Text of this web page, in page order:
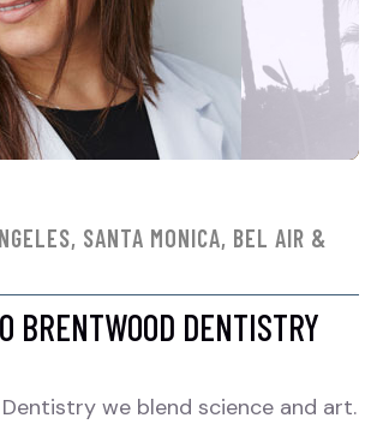
SANTA MONICA, BEL AIR &
BRENTWOOD DENTISTRY
we blend science and art.